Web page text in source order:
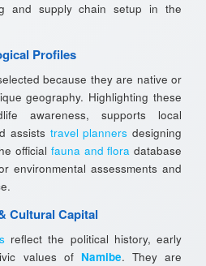
and supply chain setup in the
Profiles
because they are native or
geography. Highlighting these
awareness, supports local
assists travel planners designing
official fauna and flora database
environmental assessments and
Cultural Capital
reflect the political history, early
values of Namibe. They are